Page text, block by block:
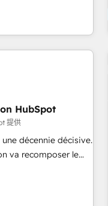
and sales
spans from
in CRM onboarding
& marketing
and
their autonomy. Get
implementation and
into your digital
deploying your
HubSpot
提供
décennie décisive.
va recomposer le